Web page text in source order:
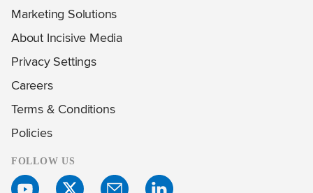
Marketing Solutions
About Incisive Media
Privacy Settings
Careers
Terms & Conditions
Policies
FOLLOW US